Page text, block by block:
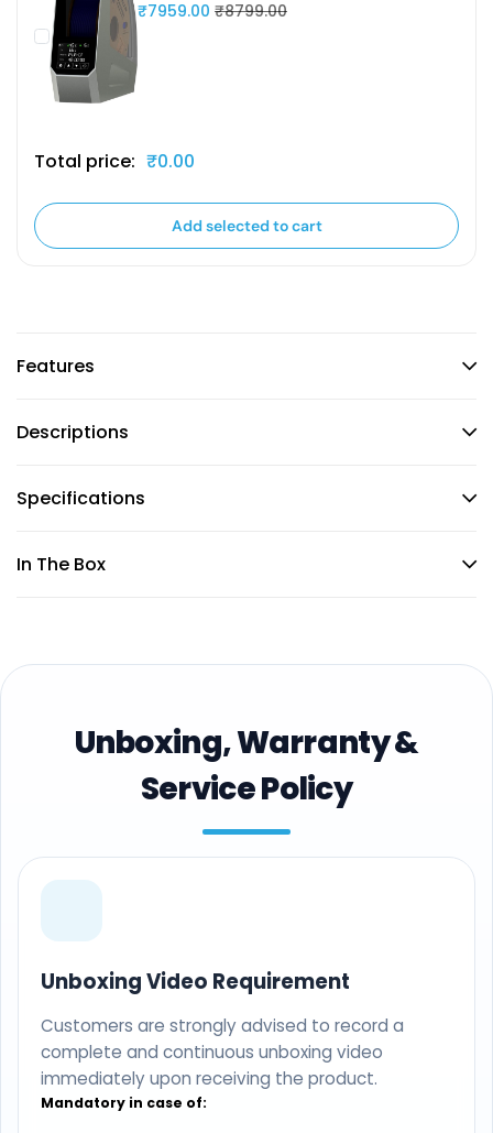
₹7959.00 ₹8799.00
Total price: ₹0.00
Add selected to cart
Features
Descriptions
Specifications
In The Box
Unboxing, Warranty &
Service Policy
Unboxing Video Requirement
Customers are strongly advised to record a
complete and continuous unboxing video
immediately upon receiving the product.
Mandatory in case of: